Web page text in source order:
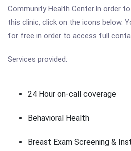
Community Health Center.In order
this clinic, click on the icons below.
for free in order to access full
Services provided:
24 Hour on-call coverage
Behavioral Health
Breast Exam Screening &